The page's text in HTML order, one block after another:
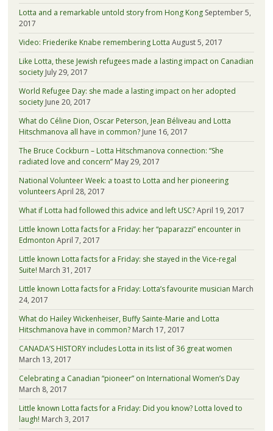
Lotta and a remarkable untold story from Hong Kong September 5,
2017
Video: Friederike Knabe remembering Lotta August 5, 2017
Like Lotta, these Jewish refugees made a lasting impact on Canadian
society July 29, 2017
World Refugee Day: she made a lasting impact on her adopted
society June 20, 2017
What do Céline Dion, Oscar Peterson, Jean Béliveau and Lotta
Hitschmanova all have in common? June 16, 2017
The Bruce Cockburn – Lotta Hitschmanova connection: “She
radiated love and concern” May 29, 2017
National Volunteer Week: a toast to Lotta and her pioneering
volunteersApril 28, 2017
What if Lotta had followed this advice and left USC?April 19, 2017
Little known Lotta facts for a Friday: her “paparazzi” encounter in
Edmonton April 7, 2017
Little known Lotta facts for a Friday: she stayed in the Vice-regal
Suite! March 31, 2017
Little known Lotta facts for a Friday: Lotta’s favourite musician March
24, 2017
What do Hailey Wickenheiser, Buffy Sainte-Marie and Lotta
Hitschmanova have in common? March 17, 2017
CANADA’S HISTORY includes Lotta in its list of 36 great women
March 13, 2017
Celebrating a Canadian “pioneer” on International Women’s Day
March 8, 2017
Little known Lotta facts for a Friday: Did you know? Lotta loved to
laugh! March 3, 2017